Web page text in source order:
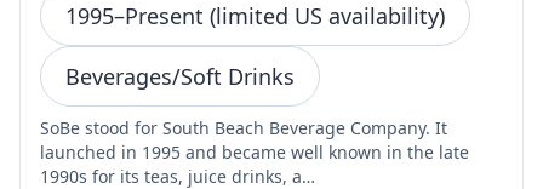
1995–Present (limited US availability)
Beverages/Soft Drinks
SoBe stood for South Beach Beverage Company. It
launched in 1995 and became well known in the late
1990s for its teas, juice drinks, a…